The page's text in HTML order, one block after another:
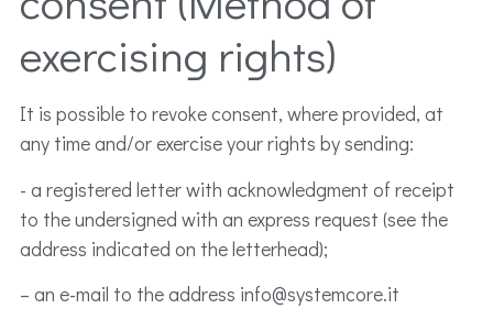
exercising rights)
It is possible to revoke consent, where provided, at
any time and/or exercise your rights by sending:
- a registered letter with acknowledgment of receipt
to the undersigned with an express request (see the
address indicated on the letterhead);
– an e-mail to the address info@systemcore.it